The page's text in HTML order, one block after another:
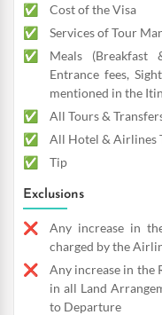
Cost of the Visa
Services of Tour
Meals (Breakfast
Entrance fees,
mentioned in the
All Tours &
All Hotel & Airlines
Tip
Exclusions
Any increase in
charged by the
Any increase in the
in all Land
to Departure